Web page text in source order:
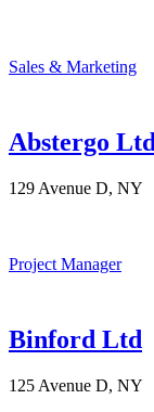
Sales & Marketing
Abstergo Ltd
129 Avenue D, NY
Project Manager
Binford Ltd
125 Avenue D, NY